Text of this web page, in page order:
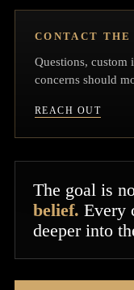
CONTACT THE
Questions, custom
concerns should
REACH OUT
The goal is
belief. Every
deeper into